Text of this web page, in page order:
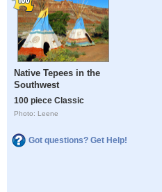
Native Tepees in the
Southwest
100 piece Classic
Photo: Leene
Got questions? Get Help!